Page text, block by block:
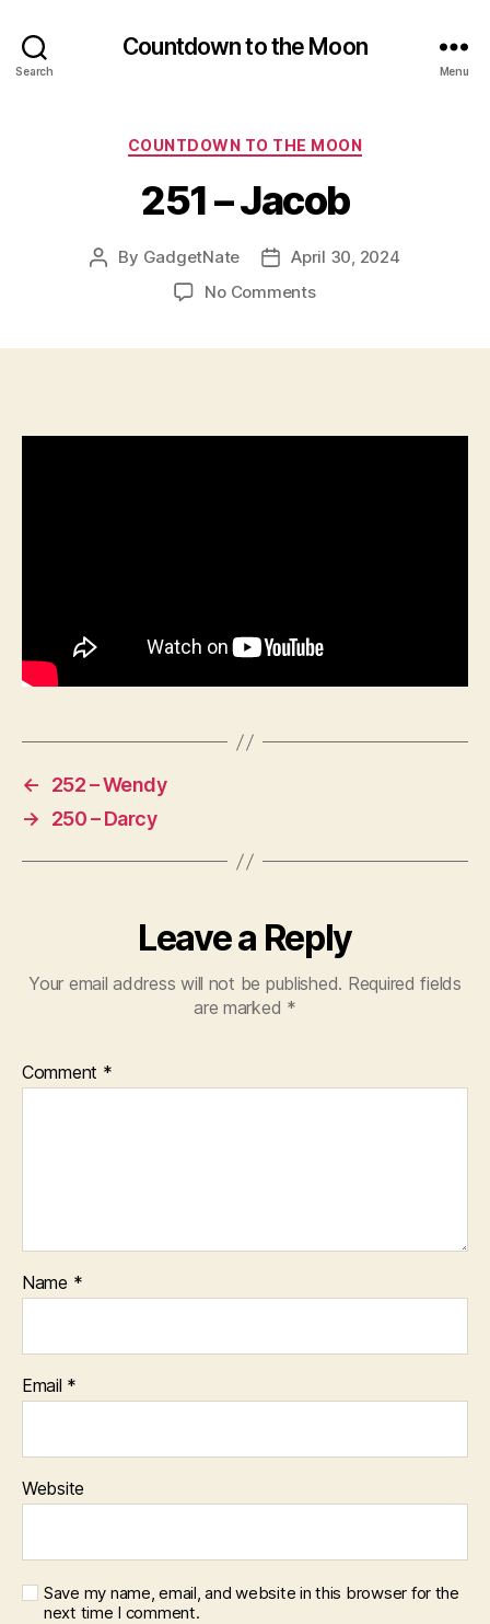
Search
Countdown to the Moon
Menu
Categories
COUNTDOWN TO THE MOON
251 – Jacob
Post
By GadgetNate
PostApril 30, 2024
No Commentson
←
252 – Wendy
→
250 – Darcy
Leave a Reply
Your email address will not be published. Required fields
are marked *
Comment *
Name *
Email *
Website
Save my name, email, and website in this browser for the
next time I comment.